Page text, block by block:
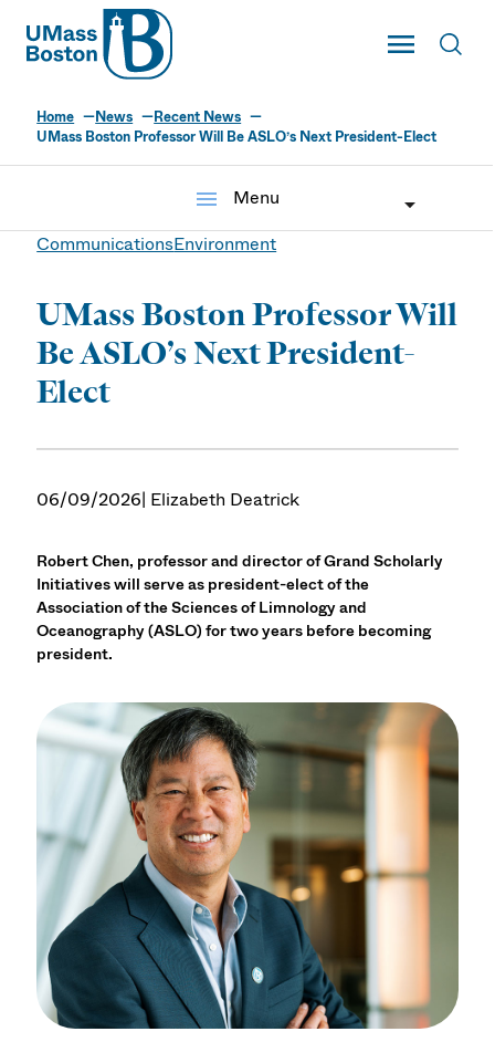
UMass
Toggle Main
UMass Boston
Home News
Recent News
UMass Boston Professor Will Be ASLO’s Next President-Elect
menu
Menu
CommunicationsEnvironment
UMass Boston Professor Will
Be ASLO’s Next President-
Elect
06/09/2026| Elizabeth Deatrick
Robert Chen, professor and director of Grand Scholarly
Initiatives will serve as president-elect of the
Association of the Sciences of Limnology and
Oceanography (ASLO) for two years before becoming
president.